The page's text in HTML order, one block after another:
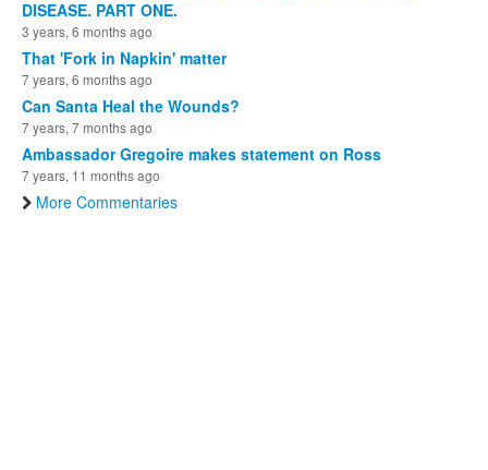
DISEASE. PART ONE.
3 years, 6 months ago
That 'Fork in Napkin' matter
7 years, 6 months ago
Can Santa Heal the Wounds?
7 years, 7 months ago
Ambassador Gregoire makes statement on Ross
7 years, 11 months ago
More Commentaries